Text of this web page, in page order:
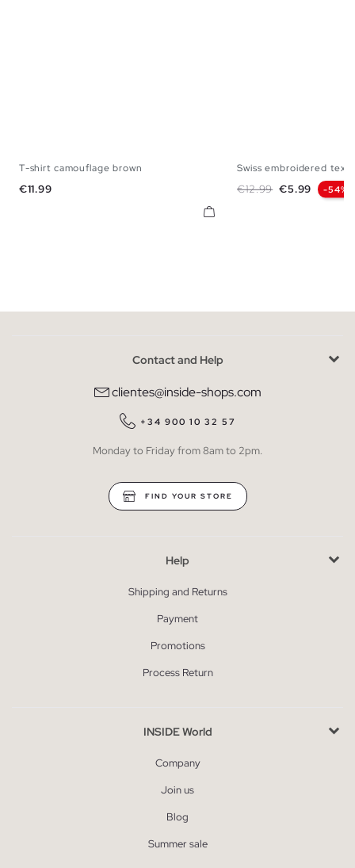
T-shirt camouflage brown
Price
€11.99
Swiss embroidered
Regular price
€12.99 Price
€5.99 -54%
Contact and Help
clientes@inside-shops.com
+34 900 10 32 57
Monday to Friday from 8am to 2pm.
FIND YOUR STORE
Help
Shipping and Returns
Payment
Promotions
Process Return
INSIDE World
Company
Join us
Blog
Summer sale